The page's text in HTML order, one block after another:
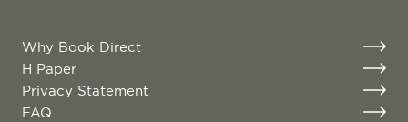
Why Book Direct
H Paper
Privacy Statement
FAQ